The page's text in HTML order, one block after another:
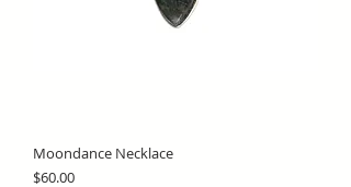
Moondance Necklace
Price
$60.00